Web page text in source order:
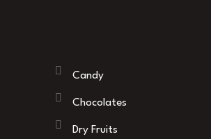
Candy
Chocolates
Dry Fruits